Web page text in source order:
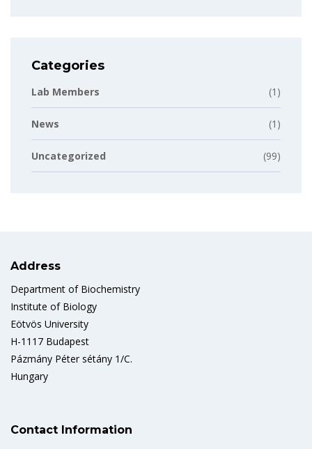
Categories
Lab Members (1)
News (1)
Uncategorized (99)
Address
Department of Biochemistry
Institute of Biology
Eötvös University
H-1117 Budapest
Pázmány Péter sétány 1/C.
Hungary
Contact Information